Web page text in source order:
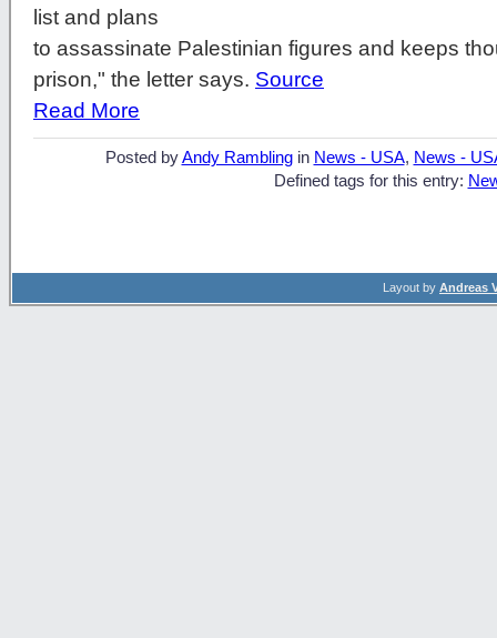
list and plans
to assassinate Palestinian figures and keeps
prison," the letter says. Source
Read More
Posted byAndy Ramblingin News - USA, News -
Defined tags for this entry:
Layout by Andreas